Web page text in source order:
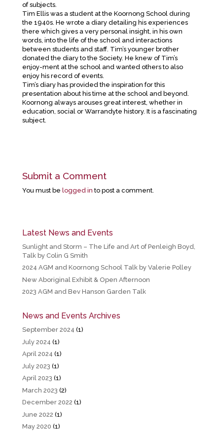
of subjects.
Tim Ellis was a student at the Koornong School during
the 1940s. He wrote a diary detailing his experiences
there which gives a very personal insight, in his own
words, into the life of the school and interactions
between students and staff. Tim’s younger brother
donated the diary to the Society. He knew of Tim’s
enjoy-ment at the school and wanted others to also
enjoy his record of events.
Tim’s diary has provided the inspiration for this
presentation about his time at the school and beyond.
Koornong always arouses great interest, whether in
education, social or Warrandyte history. It is a fascinating
subject.
Submit a Comment
You must be logged in to post a comment.
Latest News and Events
Sunlight and Storm – The Life and Art of Penleigh Boyd,
Talk by Colin G Smith
2024 AGM and Koornong School Talk by Valerie Polley
New Aboriginal Exhibit & Open Afternoon
2023 AGM and Bev Hanson Garden Talk
News and Events Archives
September 2024 (1)
July 2024 (1)
April 2024 (1)
July 2023 (1)
April 2023 (1)
March 2023 (2)
December 2022 (1)
June 2022 (1)
May 2020 (1)